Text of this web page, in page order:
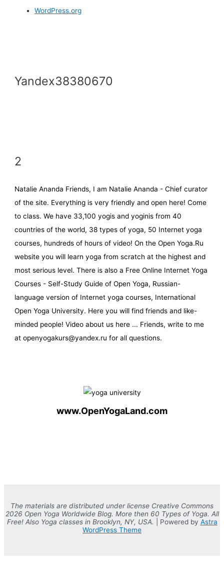
WordPress.org
Yandex38380670
2
Natalie Ananda Friends, I am Natalie Ananda - Chief curator
of the site. Everything is very friendly and open here! Come
to class. We have 33,100 yogis and yoginis from 40
countries of the world, 38 types of yoga, 50 Internet yoga
courses, hundreds of hours of video! On the Open Yoga.Ru
website you will learn yoga from scratch at the highest and
most serious level. There is also a Free Online Internet Yoga
Courses - Self-Study Guide of Open Yoga, Russian-
language version of Internet yoga courses, International
Open Yoga University. Here you will find friends and like-
minded people! Video about us here ... Friends, write to me
at openyogakurs@yandex.ru for all questions.
www.OpenYogaLand.com
The materials are distributed under license Creative Commons
2026 Open Yoga Worldwide Blog. More then 60 Types of Yoga. All
Free! Also Yoga classes in Brooklyn, NY, USA. | Powered by Astra
WordPress Theme